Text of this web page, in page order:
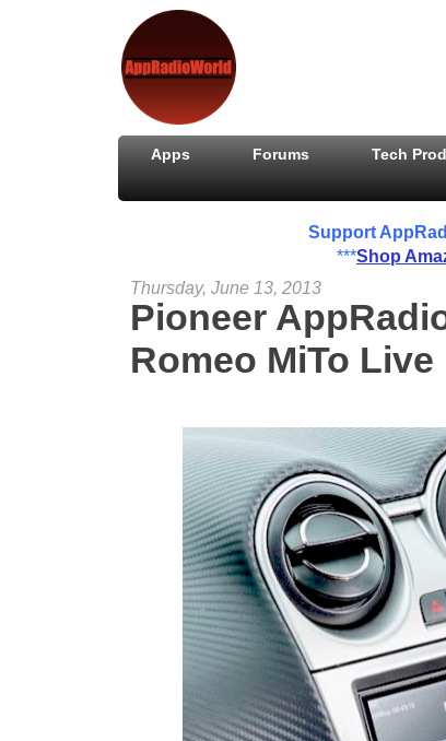
Apps Forums Tech
Support
***Shop
Thursday, June 13, 2013
Pioneer
Romeo MiTo Live